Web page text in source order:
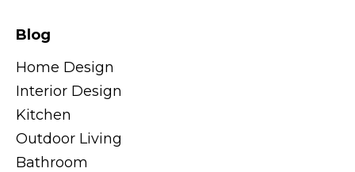
Blog
Home Design
Interior Design
Kitchen
Outdoor Living
Bathroom